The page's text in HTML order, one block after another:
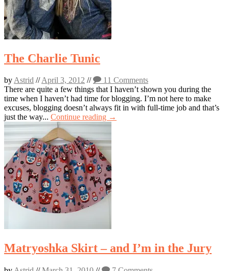
The Charlie Tunic
byAstrid //April 3, 2012 //
11 Comments
There are quite a few things that I haven’t shown you during the
time when I haven’t had time for blogging. I’m not here to make
excuses, blogging doesn’t always fit in with full-time job and that’s
just the way... Continue reading →
Matryoshka Skirt – and I’m in the Jury